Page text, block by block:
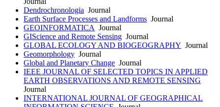
Dendrochronologia Journal
Earth Surface Processes and Landforms Journal
GEOINFORMATICA Journal
GIScience and Remote Sensing Journal
GLOBAL ECOLOGY AND BIOGEOGRAPHY Journal
Geomorphology Journal
Global and Planetary Change Journal
IEEE JOURNAL OF SELECTED TOPICS IN APPLIED
EARTH OBSERVATIONS AND REMOTE SENSING
Journal
INTERNATIONAL JOURNAL OF GEOGRAPHICAL